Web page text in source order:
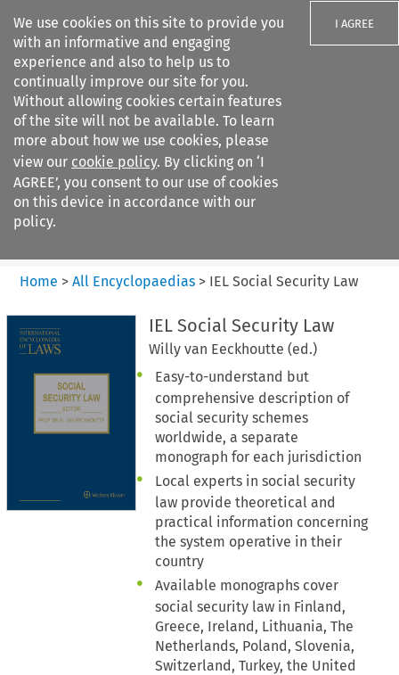
We use cookies on this site to provide you
with an informative and engaging
experience and also to help us to
continually improve our site for you.
Without allowing cookies certain features
of the site will not be available. To learn
more about how we use cookies, please
view our cookie policy. By clicking on ‘I
AGREE’, you consent to our use of cookies
on this device in accordance with our
policy.
I AGREE
Search filters
IEL Social Security Law
Home > All Encyclopaedias> IEL Social Security Law
IEL Social Security Law
Willy van Eeckhoutte (ed.)
Easy-to-understand but
comprehensive description of
social security schemes
worldwide, a separate
monograph for each jurisdiction
Local experts in social security
law provide theoretical and
practical information concerning
the system operative in their
country
Available monographs cover
social security law in Finland,
Greece, Ireland, Lithuania, The
Netherlands, Poland, Slovenia,
Switzerland, Turkey, the United